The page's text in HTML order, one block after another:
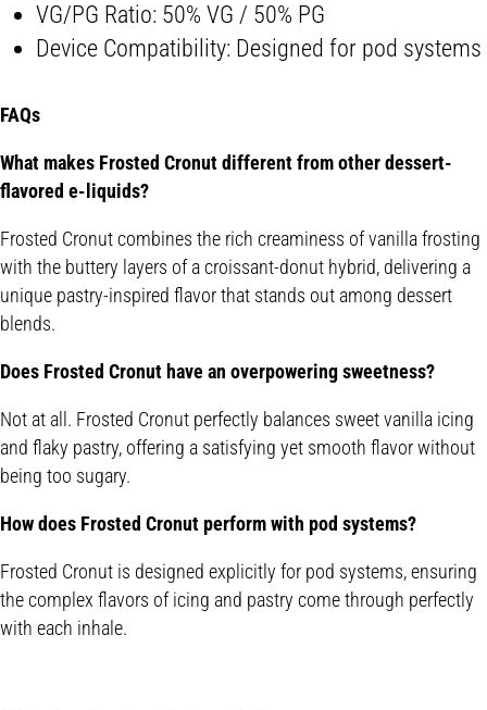
VG/PG Ratio: 50% VG / 50% PG
Device Compatibility: Designed for pod systems
FAQs
What makes Frosted Cronut different from other dessert-
flavored e-liquids?
Frosted Cronut combines the rich creaminess of vanilla frosting
with the buttery layers of a croissant-donut hybrid, delivering a
unique pastry-inspired flavor that stands out among dessert
blends.
Does Frosted Cronut have an overpowering sweetness?
Not at all. Frosted Cronut perfectly balances sweet vanilla icing
and flaky pastry, offering a satisfying yet smooth flavor without
being too sugary.
How does Frosted Cronut perform with pod systems?
Frosted Cronut is designed explicitly for pod systems, ensuring
the complex flavors of icing and pastry come through perfectly
with each inhale.